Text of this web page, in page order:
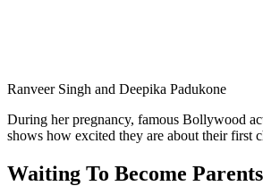
Ranveer Singh and Deepika Padukone
During her pregnancy, famous Bollywood
shows how excited they are about their first
Waiting To Become Parents